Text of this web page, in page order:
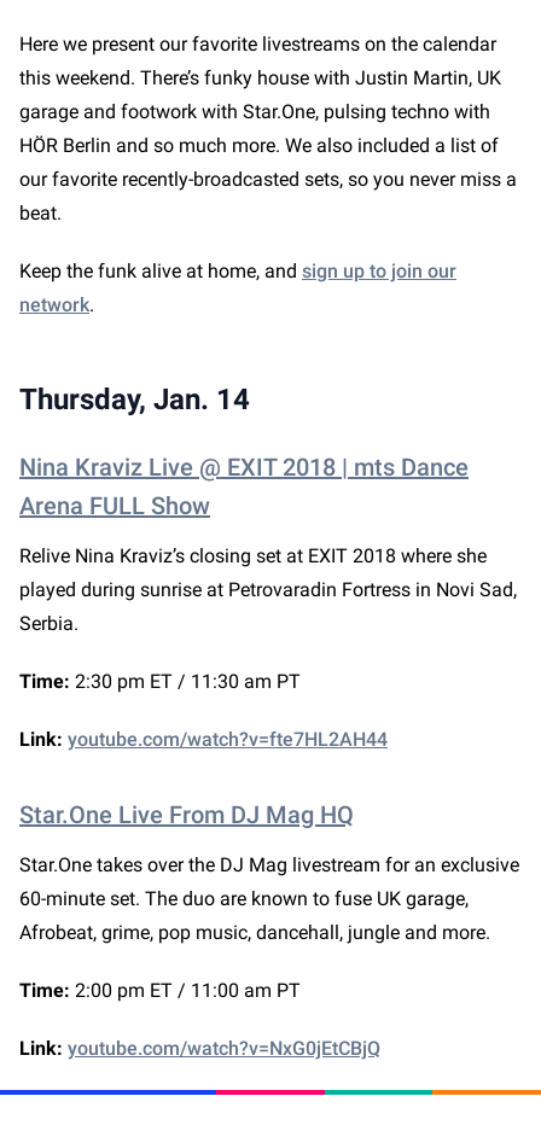
Here we present our favorite livestreams on the calendar
this weekend. There’s funky house with Justin Martin, UK
garage and footwork with Star.One, pulsing techno with
HÖR Berlin and so much more. We also included a list of
our favorite recently-broadcasted sets, so you never miss a
beat.
Keep the funk alive at home, and sign up to join our
network.
Thursday, Jan. 14
Nina Kraviz Live @ EXIT 2018 | mts Dance
Arena FULL Show
Relive Nina Kraviz’s closing set at EXIT 2018 where she
played during sunrise at Petrovaradin Fortress in Novi Sad,
Serbia.
Time: 2:30 pm ET / 11:30 am PT
Link: youtube.com/watch?v=fte7HL2AH44
Star.One Live From DJ Mag HQ
Star.One takes over the DJ Mag livestream for an exclusive
60-minute set. The duo are known to fuse UK garage,
Afrobeat, grime, pop music, dancehall, jungle and more.
Time: 2:00 pm ET / 11:00 am PT
Link: youtube.com/watch?v=NxG0jEtCBjQ